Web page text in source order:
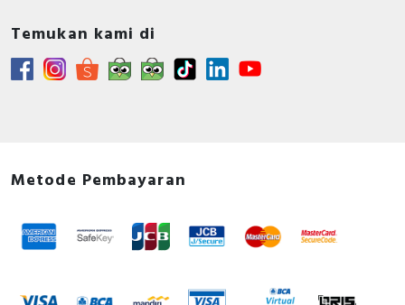
Temukan kami di
Metode Pembayaran